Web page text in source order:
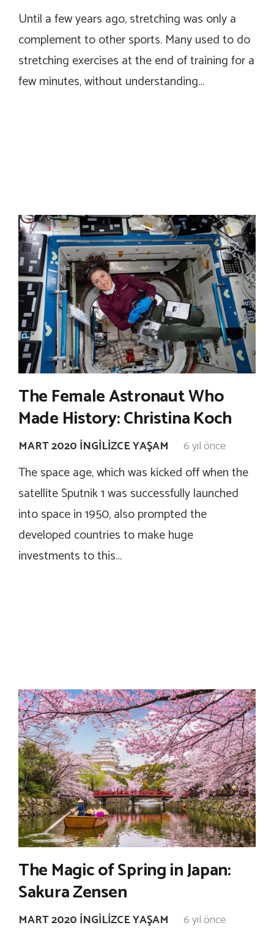
Until a few years ago, stretching was only a
complement to other sports. Many used to do
stretching exercises at the end of training for a
few minutes, without understanding…
The Female Astronaut Who
Made History: Christina Koch
MART 2020 İNGILIZCE YAŞAM 6 yıl önce
The space age, which was kicked off when the
satellite Sputnik 1 was successfully launched
into space in 1950, also prompted the
developed countries to make huge
investments to this…
The Magic of Spring in Japan:
Sakura Zensen
MART 2020 İNGILIZCE YAŞAM 6 yıl önce